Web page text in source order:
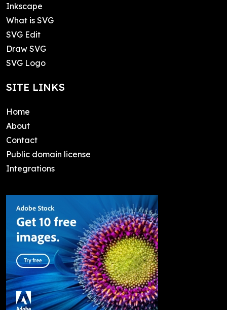
Inkscape
What is SVG
SVG Edit
Draw SVG
SVG Logo
SITE LINKS
Home
About
Contact
Public domain license
Integrations